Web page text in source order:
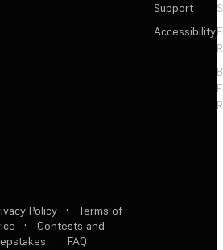
Support
Accessibility
Policy ·
Terms of
·
Contests and
· FAQ